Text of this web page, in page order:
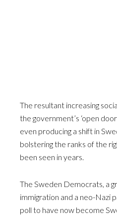
The resultant increasing
the government’s ‘open
even producing a shift in
bolstering the ranks of the
been seen in years.
The Sweden Democrats, a
immigration and a neo-Nazi
poll to have now become